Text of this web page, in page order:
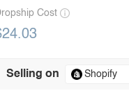
Cost
Selling on